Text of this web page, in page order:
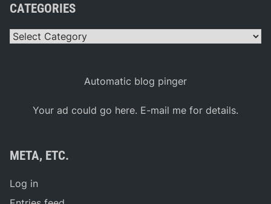
CATEGORIES
Categories
Automatic blog pinger
Your ad could go here. E-mail me for details.
META, ETC.
Log in